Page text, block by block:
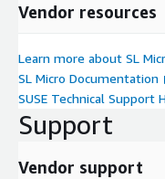
Vendor resources
Learn more about SL
SL Micro Documentation
SUSE Technical Support
Support
Vendor support